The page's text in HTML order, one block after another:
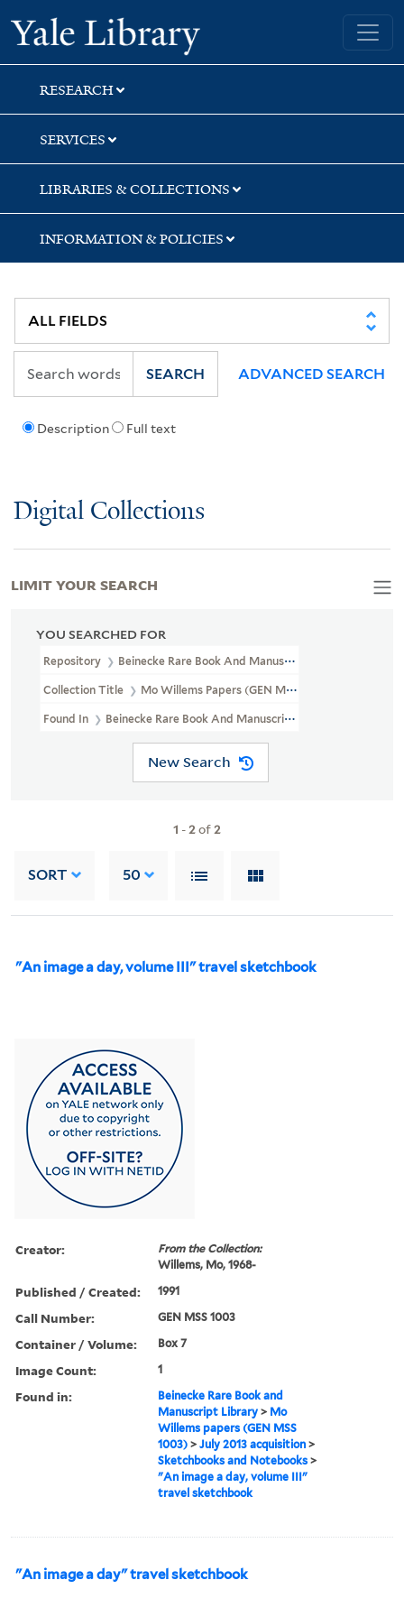
Skip
to
search
Skip
to
main
content
Skip
to
first
result
Yale University Library
RESEARCH
SERVICES
LIBRARIES & COLLECTIONS
INFORMATION & POLICIES
Description Full text
SEARCH ADVANCED SEARCH
Digital Collections
YOU SEARCHED FOR
Repository Beinecke Rare Book And Manuscript Library
Collection Title Mo Willems Papers (GEN MSS 1003)
Found In Beinecke Rare Book And Manuscript Library > Mo
New Search
1 -2of2
SORT 50
"An image a day, volume III" travel sketchbook
Creator:
From the Collection:
Willems, Mo, 1968-
Published / Created: 1991
Call Number: GEN MSS 1003
Container / Volume: Box 7
Image Count: 1
Found in:
Beinecke Rare Book and
Manuscript Library > Mo
Willems papers (GEN MSS
1003) >July 2013 acquisition >
Sketchbooks and Notebooks >
"An image a day, volume III"
travel sketchbook
"An image a day" travel sketchbook
LIMIT YOUR SEARCH